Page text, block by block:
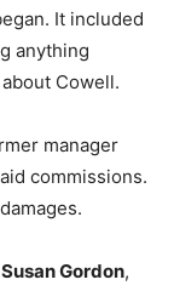
It included
anything
Cowell.
manager
commissions.
Susan Gordon,